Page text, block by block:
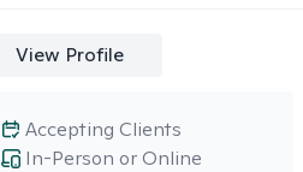
View Profile
In-Person or Online
Accepting Clients